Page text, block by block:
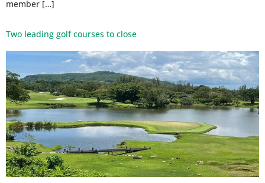
member […]
Two leading golf courses to close